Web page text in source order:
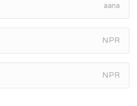
aana
NPR
NPR